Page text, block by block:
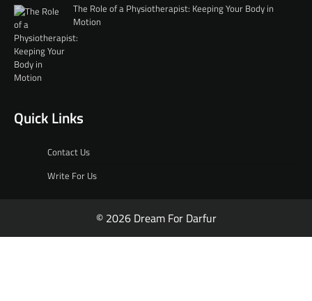
The Role of a Physiotherapist: Keeping Your Body in
Motion
Quick Links
Contact Us
Write For Us
© 2026 Dream For Darfur